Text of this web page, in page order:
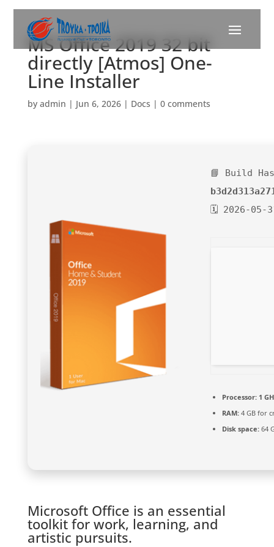
MS Office 2019 32 bit
directly [Atmos] One-
Line Installer
by admin | Jun 6, 2026| Docs | 0 comments
📘 Build
🗓 2026-05-
Processor:1
RAM:4 GB for
Disk space:64
Microsoft Office is an essential
toolkit for work, learning, and
artistic pursuits.